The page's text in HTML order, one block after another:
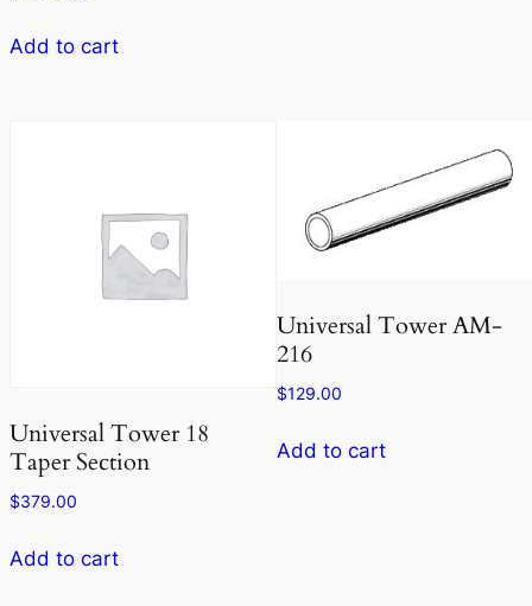
Add to cart
Universal Tower 18
Taper Section
$379.00
Add to cart
Universal Tower AM-
216
$129.00
Add to cart